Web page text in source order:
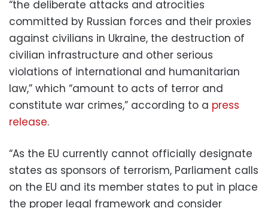
“the deliberate attacks and atrocities
committed by Russian forces and their proxies
against civilians in Ukraine, the destruction of
civilian infrastructure and other serious
violations of international and humanitarian
law,” which “amount to acts of terror and
constitute war crimes,” according to a press
release.
“As the EU currently cannot officially designate
states as sponsors of terrorism, Parliament calls
on the EU and its member states to put in place
the proper legal framework and consider